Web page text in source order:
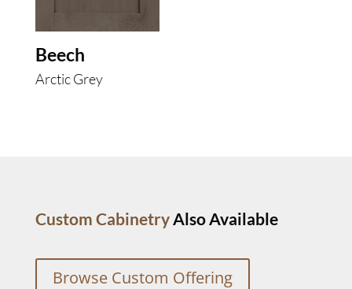
Beech
Arctic Grey
Custom CabinetryAlso Available
Browse Custom Offering